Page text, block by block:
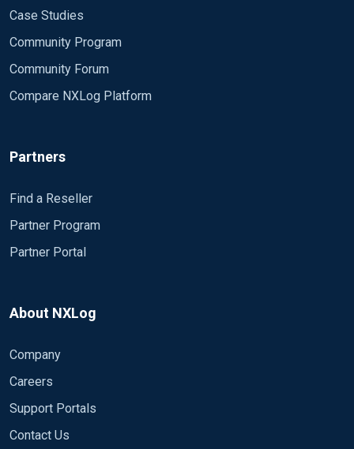
</Input>
Case Studies
Community Program
Community Forum
Compare NXLog Platform
Partners
Find a Reseller
Partner Program
Partner Portal
About NXLog
Company
Careers
Support Portals
Contact Us